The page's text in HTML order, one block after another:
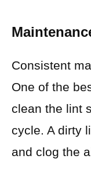
Consistent
One of the
clean the lint
cycle. A dirty
and clog the